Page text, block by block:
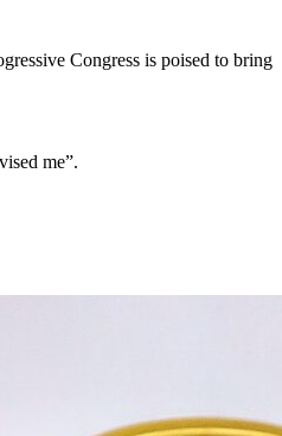
Congress is poised to bring
me”.